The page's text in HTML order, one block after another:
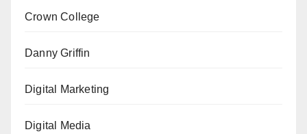
Crown College
Danny Griffin
Digital Marketing
Digital Media